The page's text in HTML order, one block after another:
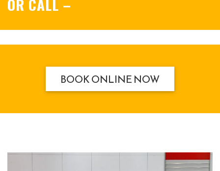
BOOK ONLINE NOW